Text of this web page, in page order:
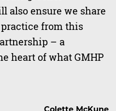
also ensure we share
from this
– a
heart of what GMHP